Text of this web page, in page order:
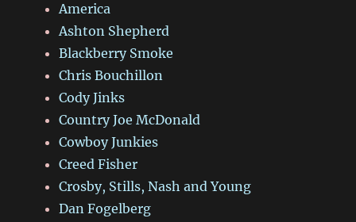
America
Ashton Shepherd
Blackberry Smoke
Chris Bouchillon
Cody Jinks
Country Joe McDonald
Cowboy Junkies
Creed Fisher
Crosby, Stills, Nash and Young
Dan Fogelberg